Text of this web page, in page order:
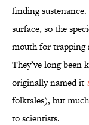
finding
surface, so the
mouth for trapping
They’ve long been
originally named it
folktales), but
to scientists.